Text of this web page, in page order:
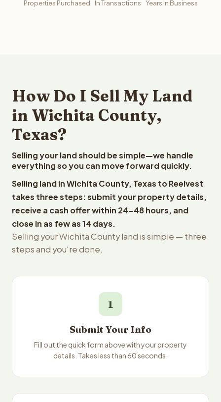
Properties Purchased In Transactions Years In Business
How Do I Sell My Land
in Wichita County,
Texas?
Selling your land should be simple—we handle
everything so you can move forward quickly.
Selling land in Wichita County, Texas to Reelvest
takes three steps: submit your property details,
receive a cash offer within 24-48 hours, and
close in as few as 14 days.
Selling your Wichita County land is simple — three
steps and you're done.
1
Submit Your Info
Fill out the quick form above with your property
details. Takes less than 60 seconds.